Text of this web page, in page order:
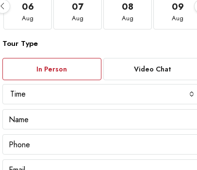
06
Aug
07
Aug
08
Aug
09
Aug
Tour Type
In Person Video Chat
Time